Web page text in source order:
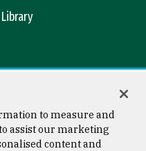
Library
to measure and
assist our marketing
content and